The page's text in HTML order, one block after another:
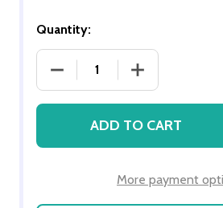
Quantity:
DECREASE QUANTITY OF
INCREASE
ADD TO CART
More payment